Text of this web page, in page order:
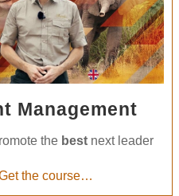
Management
the best next leader
the course…